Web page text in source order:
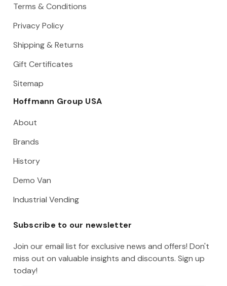
Terms & Conditions
Privacy Policy
Shipping & Returns
Gift Certificates
Sitemap
Hoffmann Group USA
About
Brands
History
Demo Van
Industrial Vending
Subscribe to our newsletter
Join our email list for exclusive news and offers! Don't
miss out on valuable insights and discounts. Sign up
today!